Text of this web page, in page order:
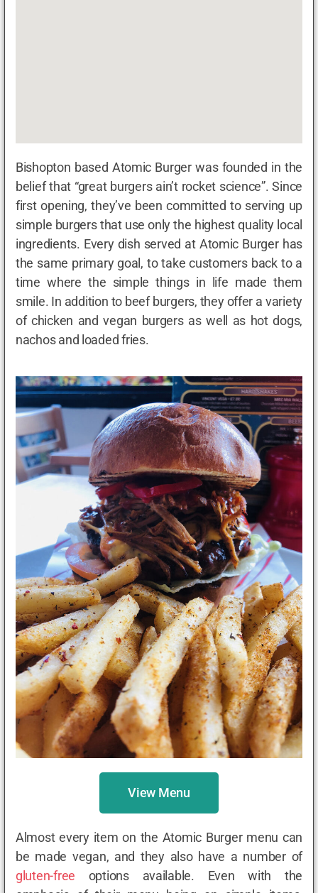
Bishopton based Atomic Burger was founded in the
belief that “great burgers ain’t rocket science”. Since
first opening, they’ve been committed to serving up
simple burgers that use only the highest quality local
ingredients. Every dish served at Atomic Burger has
the same primary goal, to take customers back to a
time where the simple things in life made them
smile. In addition to beef burgers, they offer a variety
of chicken and vegan burgers as well as hot dogs,
nachos and loaded fries.
View Menu
Almost every item on the Atomic Burger menu can
be made vegan, and they also have a number of
gluten-free options available. Even with the